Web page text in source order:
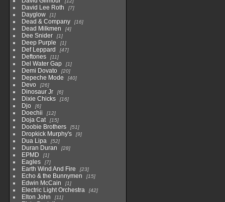
David Lee Roth 7
Dayglow 1
Dead & Company 16
Dead Milkmen 4
Dee Snider 1
Deep Purple 1
Def Leppard 47
Deftones 11
Del Water Gap 1
Demi Dovato 20
Depeche Mode 40
Devo 26
Dinosaur Jr 6
Dixie Chicks 16
Djo 6
Doechii 12
Doja Cat 15
Doobie Brothers 51
Dropkick Murphy's 9
Dua Lipa 52
Duran Duran 28
EPMD 1
Eagles 7
Earth Wind And Fire 23
Echo & the Bunnymen 15
Edwin McCain 1
Electric Light Orchestra 42
Elton John 11